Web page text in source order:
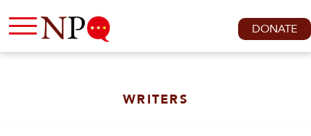
DONATE
WRITERS